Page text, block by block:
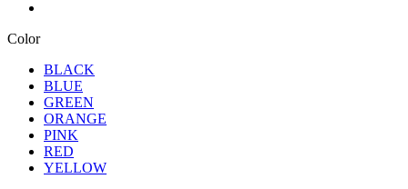
Color
BLACK
BLUE
GREEN
ORANGE
PINK
RED
YELLOW